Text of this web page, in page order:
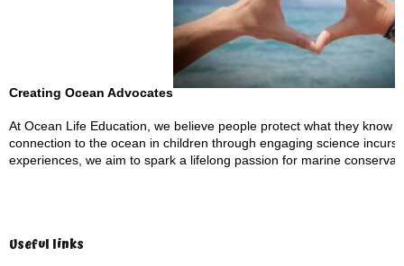
Creating Ocean Advocates
At Ocean Life Education, we believe people protect what they know
connection to the ocean in children through engaging science
experiences, we aim to spark a lifelong passion for marine
Useful links